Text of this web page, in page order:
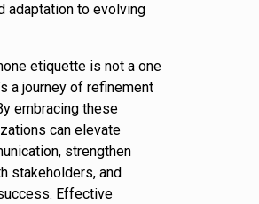
adaptation to evolving
etiquette is not a one
a journey of refinement
embracing these
can elevate
strengthen
stakeholders, and
Effective